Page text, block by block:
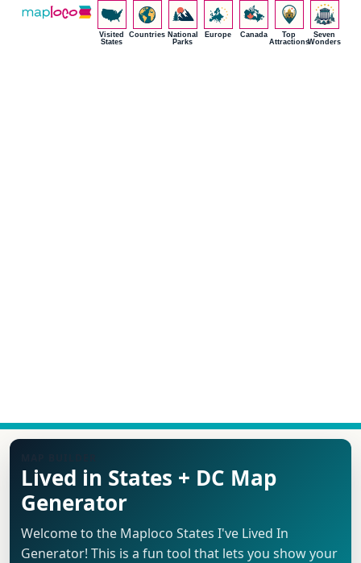
Visited
States
Countries National
Parks
Europe Canada
Top
Attractions
Seven
Wonders
Lived in States + DC Map
Generator
Welcome to the Maploco States I've Lived In
Generator! This is a fun tool that lets you show your